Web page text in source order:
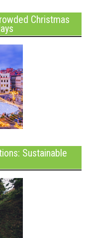
Christmas
Sustainable